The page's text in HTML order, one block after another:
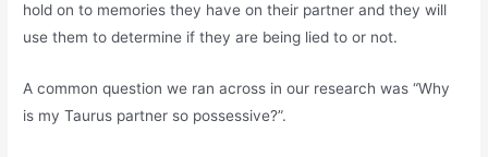
hold on to memories they have on their partner and they will
use them to determine if they are being lied to or not.
A common question we ran across in our research was “Why
is my Taurus partner so possessive?”.